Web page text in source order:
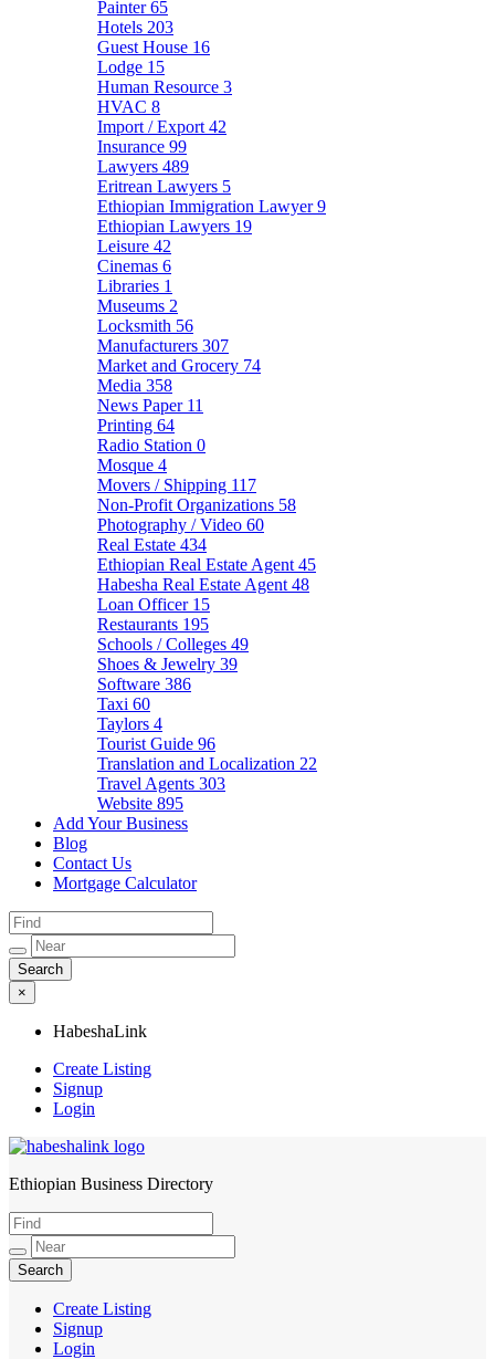
Painter65
Hotels 203
Guest House 16
Lodge 15
Human Resource 3
HVAC 8
Import / Export 42
Insurance 99
Lawyers 489
Eritrean Lawyers 5
Ethiopian Immigration Lawyer9
Ethiopian Lawyers 19
Leisure 42
Cinemas 6
Libraries 1
Museums 2
Locksmith 56
Manufacturers 307
Market and Grocery 74
Media 358
News Paper 11
Printing 64
Radio Station 0
Mosque 4
Movers / Shipping 117
Non-Profit Organizations 58
Photography / Video 60
Real Estate 434
Ethiopian Real Estate Agent 45
Habesha Real Estate Agent 48
Loan Officer 15
Restaurants 195
Schools / Colleges 49
Shoes & Jewelry 39
Software 386
Taxi 60
Taylors 4
Tourist Guide 96
Translation and Localization 22
Travel Agents 303
Website 895
Add Your Business
Blog
Contact Us
Mortgage Calculator
×
HabeshaLink
Create Listing
Signup
Login
HabeshaLink
Ethiopian Business Directory
Create Listing
Signup
Login